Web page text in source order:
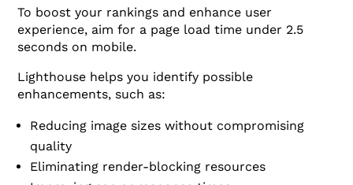
To boost your rankings and enhance user
experience, aim for a page load time under 2.5
seconds on mobile.
Lighthouse helps you identify possible
enhancements, such as:
Reducing image sizes without compromising
quality
Eliminating render-blocking resources